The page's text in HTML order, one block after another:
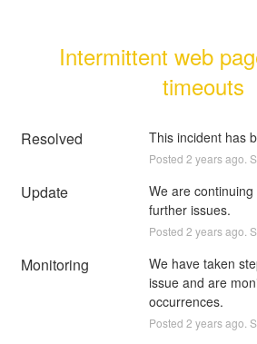
Intermittent web
timeouts
Resolved This incident has
Posted 2 years ago.
Update
We are
further issues.
Posted 2 years ago.
Monitoring
We have taken
issue and are
occurrences.
Posted 2 years ago.